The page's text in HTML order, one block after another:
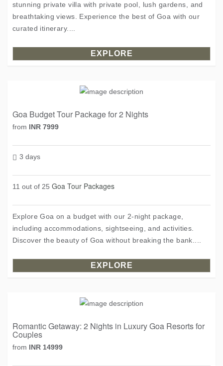
stunning private villa with private pool, lush gardens, and
breathtaking views. Experience the best of Goa with our
curated itinerary....
EXPLORE
Goa Budget Tour Package for 2 Nights
from INR 7999
3 days
11 out of 25 Goa Tour Packages
Explore Goa on a budget with our 2-night package,
including accommodations, sightseeing, and activities.
Discover the beauty of Goa without breaking the bank....
EXPLORE
Romantic Getaway: 2 Nights in Luxury Goa Resorts for
Couples
from INR 14999